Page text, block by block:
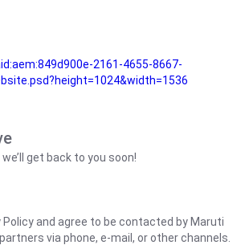
2161-4655-8667-
get back to you soon!
Policy and agree to be contacted by Maruti
via phone, e-mail, or other channels.